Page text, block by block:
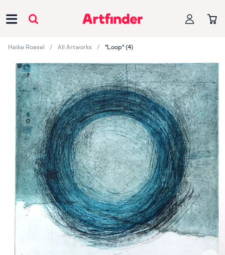
Heike Roesel All Artworks "Loop" (4)